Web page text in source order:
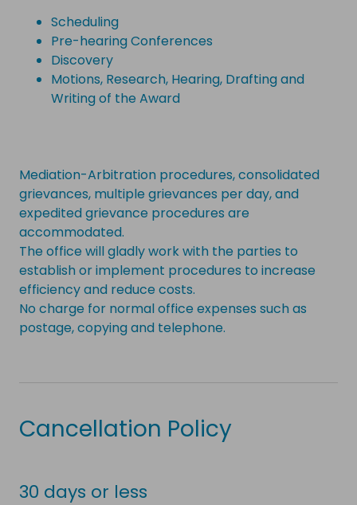
Scheduling
Pre-hearing Conferences
Discovery
Motions, Research, Hearing, Drafting and
Writing of the Award
Mediation-Arbitration procedures, consolidated
grievances, multiple grievances per day, and
expedited grievance procedures are
accommodated.
The office will gladly work with the parties to
establish or implement procedures to increase
efficiency and reduce costs.
No charge for normal office expenses such as
postage, copying and telephone.
Cancellation Policy
30 days or less